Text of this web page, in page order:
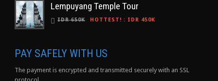
Lempuyang Temple Tour
IDR 650K HOTTEST! : IDR 450K
PAY SAFELY WITH US
The payment is encrypted and transmitted securely with an SSL